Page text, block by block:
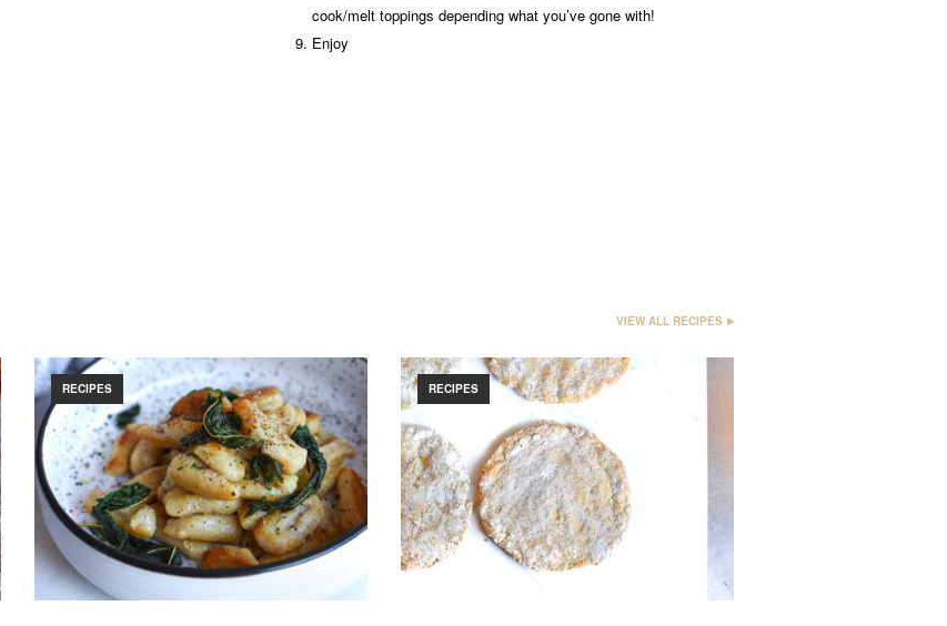
cook/melt toppings depending what you’ve gone with!
Enjoy
VIEW ALL RECIPES
RECIPES RECIPES